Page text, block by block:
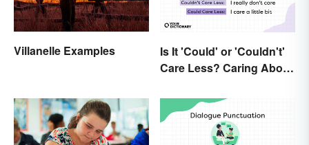
Villanelle Examples
Is It 'Could' or 'Couldn't'
Care Less? Caring About